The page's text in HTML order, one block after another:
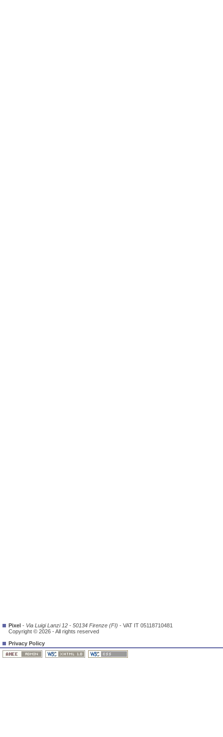
Pixel - Via Luigi Lanzi 12 - 50134 Firenze (FI) - VAT IT 05118710481
Copyright © 2026 - All rights reserved
Privacy Policy